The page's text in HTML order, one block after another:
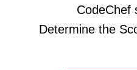
CodeChef
Determine the